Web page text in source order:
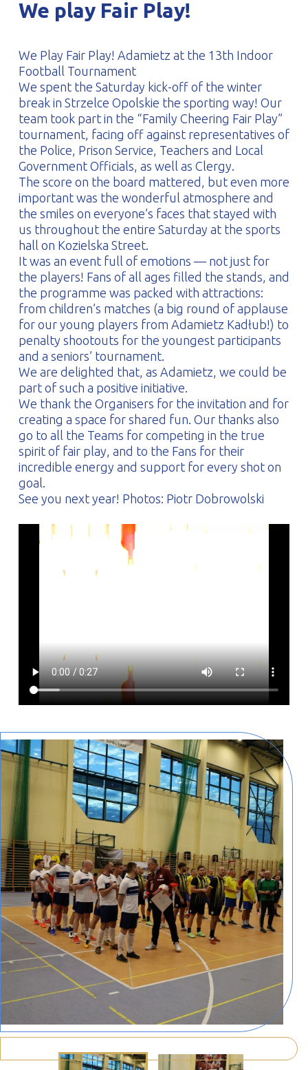
PROFILAR – Cold-formed
PL
We play Fair Play!
We Play Fair Play! Adamietz at the 13th Indoor
Football Tournament
We spent the Saturday kick-off of the winter
break in Strzelce Opolskie the sporting way! Our
team took part in the “Family Cheering Fair Play”
tournament, facing off against representatives of
the Police, Prison Service, Teachers and Local
Government Officials, as well as Clergy.
The score on the board mattered, but even more
important was the wonderful atmosphere and
the smiles on everyone’s faces that stayed with
us throughout the entire Saturday at the sports
hall on Kozielska Street.
It was an event full of emotions — not just for
the players! Fans of all ages filled the stands, and
the programme was packed with attractions:
from children’s matches (a big round of applause
for our young players from Adamietz Kadłub!) to
penalty shootouts for the youngest participants
and a seniors’ tournament.
We are delighted that, as Adamietz, we could be
part of such a positive initiative.
We thank the Organisers for the invitation and for
creating a space for shared fun. Our thanks also
go to all the Teams for competing in the true
spirit of fair play, and to the Fans for their
incredible energy and support for every shot on
goal.
See you next year! Photos: Piotr Dobrowolski